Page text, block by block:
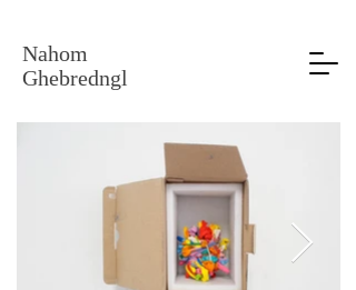
Nahom
Ghebredngl